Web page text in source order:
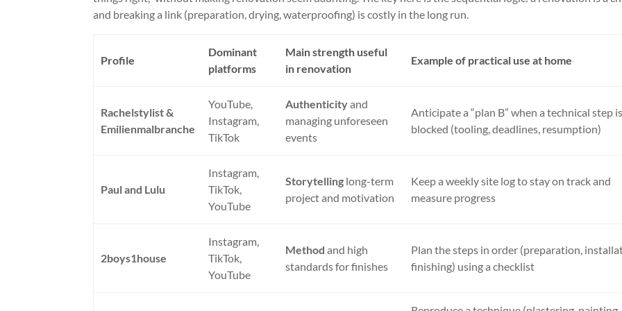
and breaking a link (preparation, drying, waterproofing) is costly in the long run.
Profile
Dominant
platforms
Main strength useful
in renovation
Example of practical use at home
Rachelstylist &
Emilienmalbranche
YouTube,
Instagram,
TikTok
Authenticityand
managing unforeseen
events
Anticipate a “plan B” when a technical step is
blocked (tooling, deadlines, resumption)
Paul and Lulu
Instagram,
TikTok,
YouTube
Storytellinglong-term
project and motivation
Keep a weekly site log to stay on track and
measure progress
2boys1house
Instagram,
TikTok,
YouTube
Method and high
standards for finishes
Plan the steps in order (preparation,
finishing) using a checklist